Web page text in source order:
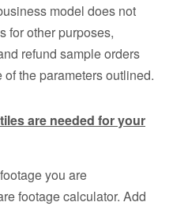
model does not
for other purposes,
refund sample orders
the parameters outlined.
are needed for your
you are
footage calculator. Add